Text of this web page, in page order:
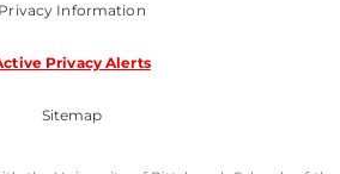
Privacy Information
Privacy Alerts
Sitemap